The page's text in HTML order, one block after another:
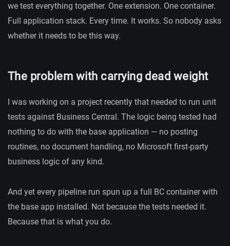
we test everything together. One extension. One container.
Full application stack. Every time. It works. So nobody asks
whether it needs to be this way.
The problem with carrying dead weight
I was working on a project recently that needed to run unit
tests against Business Central. The logic being tested had
nothing to do with the base application — no posting
routines, no document handling, no Microsoft first-party
business logic of any kind.
And yet every pipeline run spun up a full BC container with
the base app installed. Not because the tests needed it.
Because that is what you do.